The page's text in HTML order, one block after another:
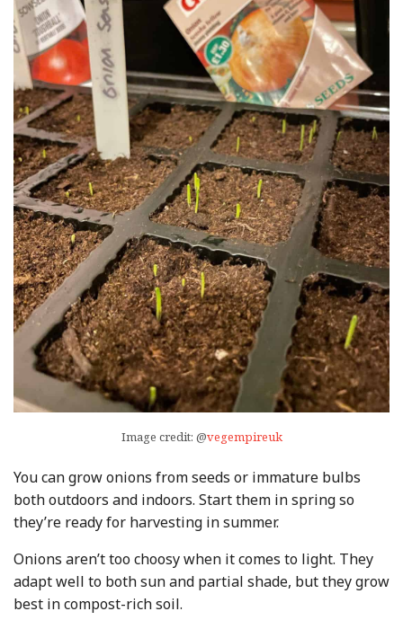
Image credit: @vegempireuk
You can grow onions from seeds or immature bulbs
both outdoors and indoors. Start them in spring so
they’re ready for harvesting in summer.
Onions aren’t too choosy when it comes to light. They
adapt well to both sun and partial shade, but they grow
best in compost-rich soil.